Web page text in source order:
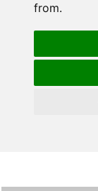
from.